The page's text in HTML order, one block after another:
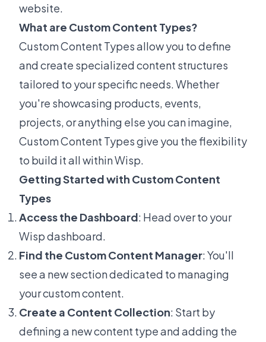
website.
What are Custom Content Types?
Custom Content Types allow you to define
and create specialized content structures
tailored to your specific needs. Whether
you're showcasing products, events,
projects, or anything else you can imagine,
Custom Content Types give you the flexibility
to build it all within Wisp.
Getting Started with Custom Content
Types
Access the Dashboard: Head over to your
Wisp dashboard.
Find the Custom Content Manager: You'll
see a new section dedicated to managing
your custom content.
Create a Content Collection: Start by
defining a new content type and adding the